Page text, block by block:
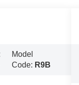
Model
Code: R9B